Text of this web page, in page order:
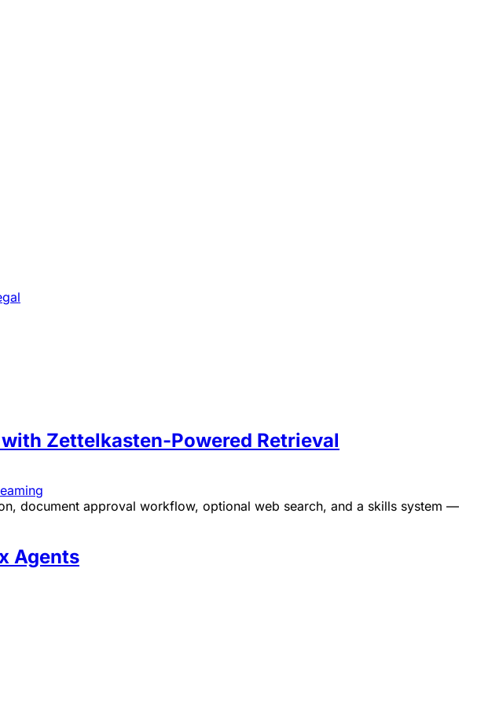
Zettelkasten-Powered Retrieval
document approval workflow, optional web search, and a skills system —
Agents
Runs 100% in your browser.